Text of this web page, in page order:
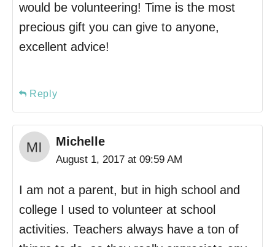
would be volunteering! Time is the most
precious gift you can give to anyone,
excellent advice!
Reply
Michelle
August 1, 2017 at 09:59 AM
I am not a parent, but in high school and
college I used to volunteer at school
activities. Teachers always have a ton of